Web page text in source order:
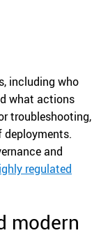
including who
what actions
troubleshooting,
and
regulated
modern